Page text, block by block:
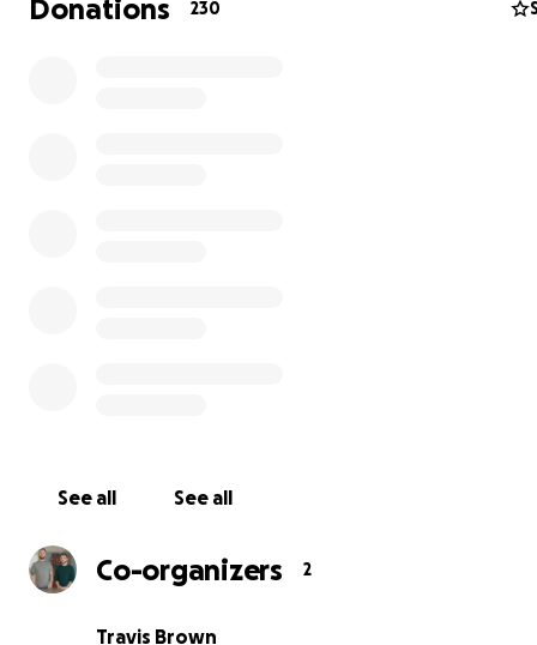
We're losing friendships due to political
families are being torn apart by disagreements. It
Donations 230
See all See all
Co-organizers 2
Travis Brown